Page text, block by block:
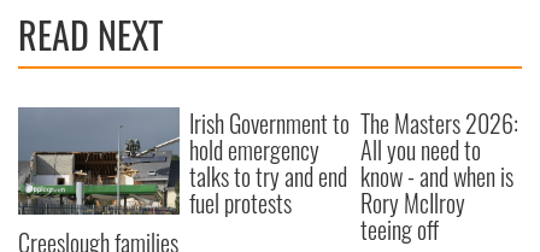
READ NEXT
Creeslough families
Irish Government to
hold emergency
talks to try and end
fuel protests
The Masters 2026:
All you need to
know - and when is
Rory McIlroy
teeing off